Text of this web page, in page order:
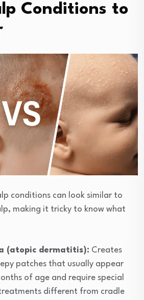
Conditions to
conditions can look similar to
making it tricky to know what
(atopic dermatitis): Creates
patches that usually appear
of age and require special
different from cradle